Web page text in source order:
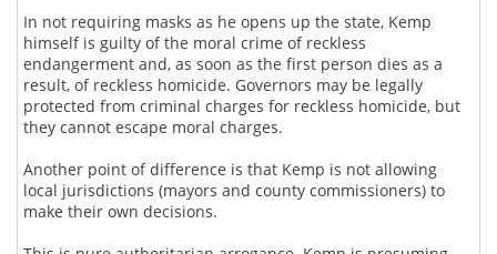
In not requiring masks as he opens up the state, Kemp
himself is guilty of the moral crime of reckless
endangerment and, as soon as the first person dies as a
result, of reckless homicide. Governors may be legally
protected from criminal charges for reckless homicide, but
they cannot escape moral charges.
Another point of difference is that Kemp is not allowing
local jurisdictions (mayors and county commissioners) to
make their own decisions.